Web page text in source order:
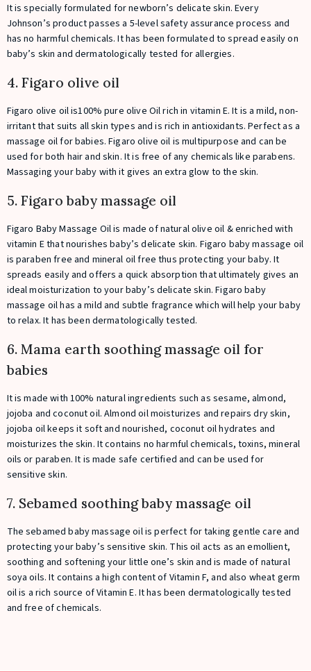
It is specially formulated for newborn’s delicate skin. Every
Johnson’s product passes a 5-level safety assurance process and
has no harmful chemicals. It has been formulated to spread easily on
baby’s skin and dermatologically tested for allergies.
4. Figaro olive oil
Figaro olive oil is100% pure olive Oil rich in vitamin E. It is a mild, non-
irritant that suits all skin types and is rich in antioxidants. Perfect as a
massage oil for babies. Figaro olive oil is multipurpose and can be
used for both hair and skin. It is free of any chemicals like parabens.
Massaging your baby with it gives an extra glow to the skin.
5. Figaro baby massage oil
Figaro Baby Massage Oil is made of natural olive oil & enriched with
vitamin E that nourishes baby’s delicate skin. Figaro baby massage oil
is paraben free and mineral oil free thus protecting your baby. It
spreads easily and offers a quick absorption that ultimately gives an
ideal moisturization to your baby’s delicate skin. Figaro baby
massage oil has a mild and subtle fragrance which will help your baby
to relax. It has been dermatologically tested.
6. Mama earth soothing massage oil for
babies
It is made with 100% natural ingredients such as sesame, almond,
jojoba and coconut oil. Almond oil moisturizes and repairs dry skin,
jojoba oil keeps it soft and nourished, coconut oil hydrates and
moisturizes the skin. It contains no harmful chemicals, toxins, mineral
oils or paraben. It is made safe certified and can be used for
sensitive skin.
7. Sebamed soothing baby massage oil
The sebamed baby massage oil is perfect for taking gentle care and
protecting your baby’s sensitive skin. This oil acts as an emollient,
soothing and softening your little one’s skin and is made of natural
soya oils. It contains a high content of Vitamin F, and also wheat germ
oil is a rich source of Vitamin E. It has been dermatologically tested
and free of chemicals.